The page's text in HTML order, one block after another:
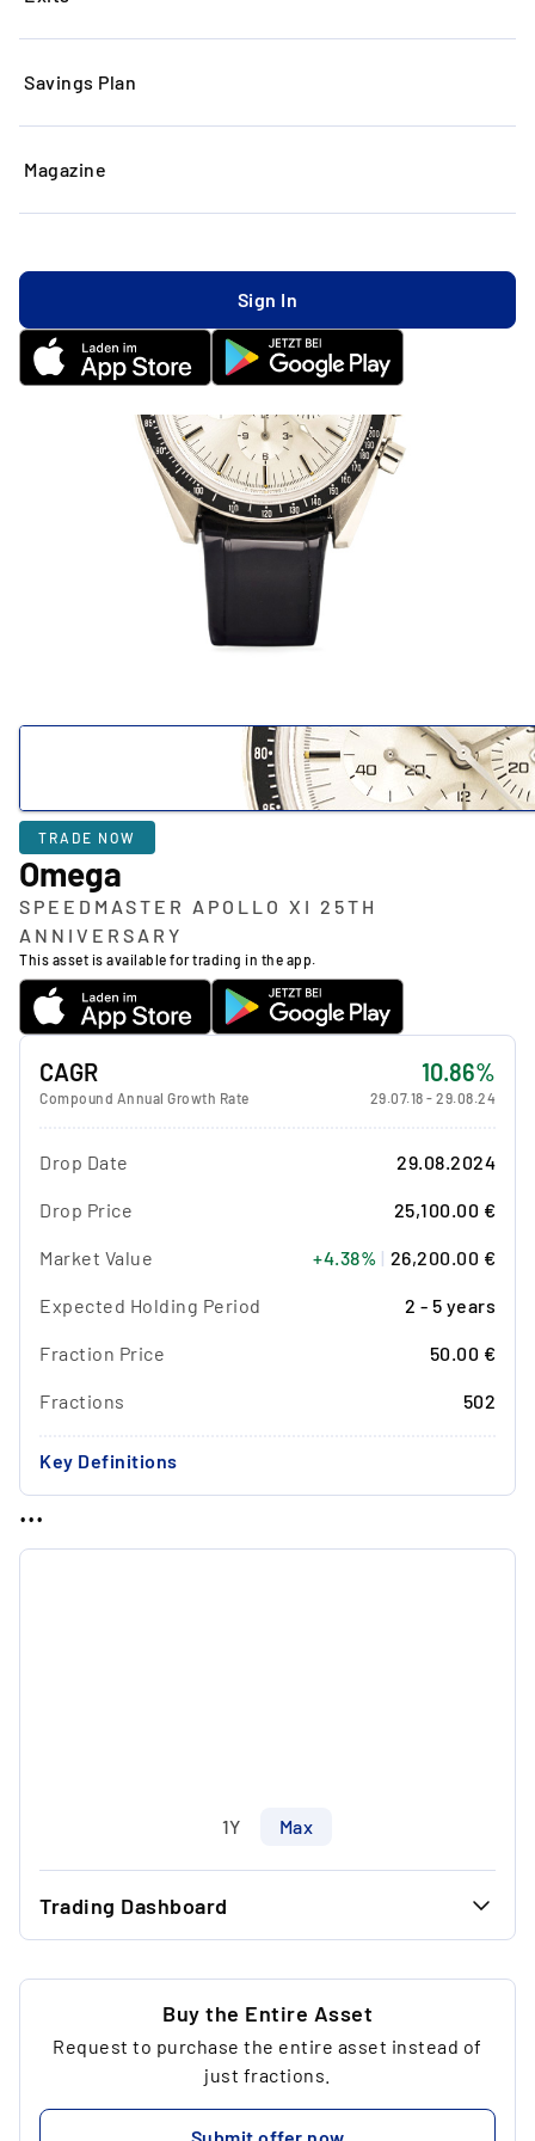
Savings Plan
Magazine
Sign In
TRADE NOW
Omega
SPEEDMASTER APOLLO XI 25TH
ANNIVERSARY
This asset is available for trading in the app.
CAGR
Compound Annual Growth Rate
10.86%
29.07.18 - 29.08.24
Drop Date 29.08.2024
Drop Price 25,100.00 €
Market Value +4.38% | 26,200.00 €
Expected Holding Period 2 - 5 years
Fraction Price 50.00 €
Fractions 502
Key Definitions
...
1Y Max
Trading Dashboard
...
... 230.00 €
Buy the Entire Asset
Request to purchase the entire asset instead of
just fractions.